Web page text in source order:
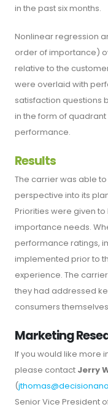
in the past six months.
Nonlinear regression
order of importance)
relative to the
were overlaid with
satisfaction questions
in the form of
performance.
Results
The carrier was able
perspective into its
Priorities were given
importance needs.
performance ratings,
implemented prior to
experience. The
they had addressed
consumers
Marketing
If you would like more
please contact Jerry
(
Senior Vice President